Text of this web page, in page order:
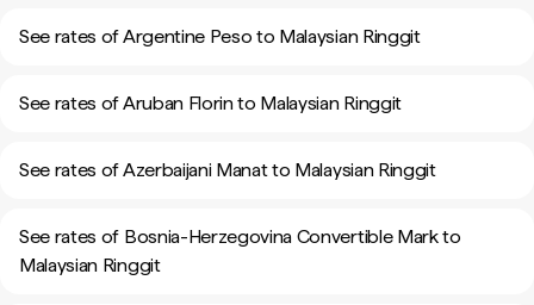
See rates of Argentine Peso to Malaysian Ringgit
See rates of Aruban Florin to Malaysian Ringgit
See rates of Azerbaijani Manat to Malaysian Ringgit
See rates of Bosnia-Herzegovina Convertible Mark to
Malaysian Ringgit